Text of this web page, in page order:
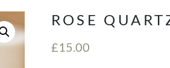
ROSE
£15.00